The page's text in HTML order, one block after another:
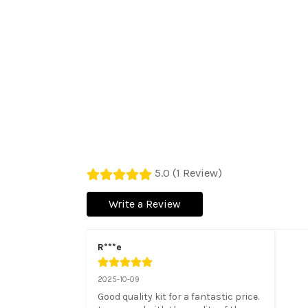
5.0 (1 Review)
Write a Review
R***e
2025-10-09
Good quality kit for a fantastic price.